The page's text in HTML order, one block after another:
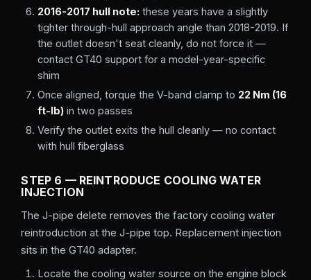
2016-2017 hull note: these years have a slightly
tighter through-hull approach angle than 2018-2019. If
the outlet doesn't seat cleanly, do not force it —
contact GT40 support for a model-year-specific
shim
Once aligned, torque the V-band clamp to 22 Nm (16
ft-lb) in two passes
Verify the outlet exits the hull cleanly — no contact
with hull fiberglass
STEP 6 — REINTRODUCE COOLING WATER
INJECTION
The J-pipe delete removes the factory cooling water
reintroduction at the J-pipe top. Replacement injection
sits in the GT40 adapter.
Locate the cooling water source on the engine block